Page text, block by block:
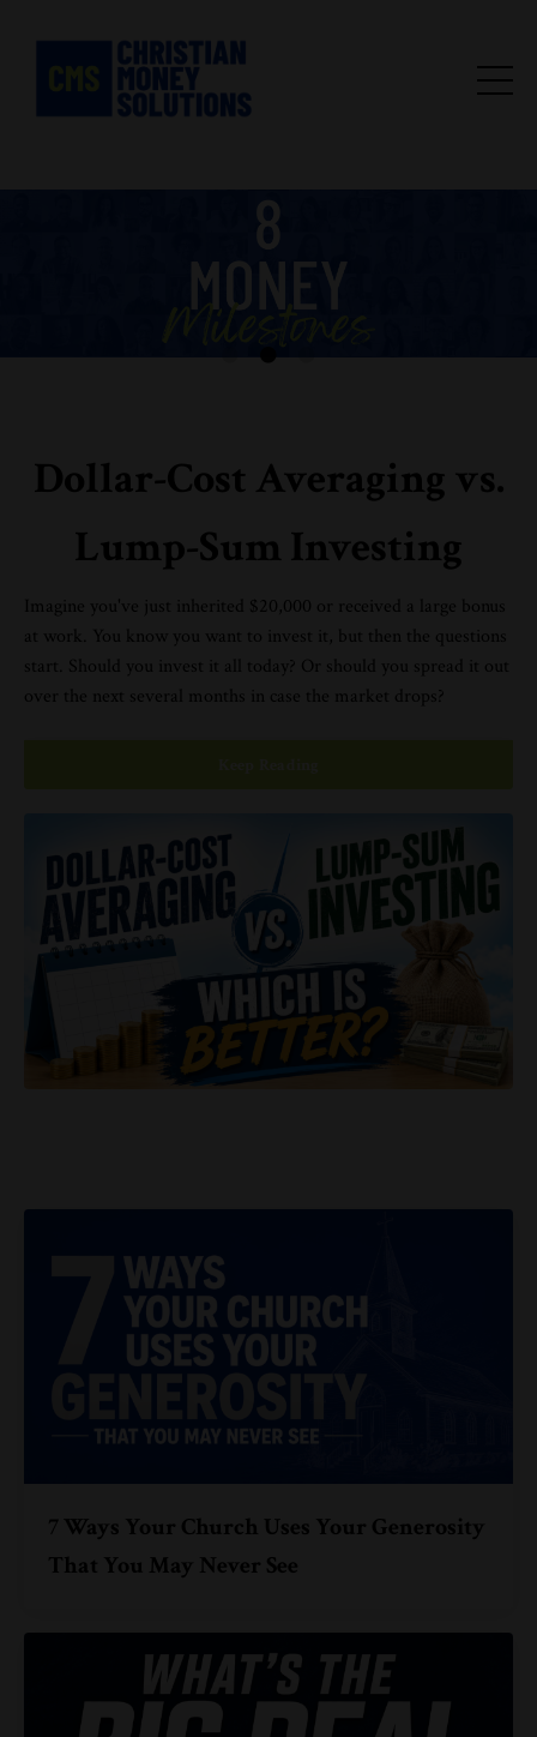
Dollar-Cost Averaging vs.
Lump-Sum Investing
Imagine you've just inherited $20,000 or received a large bonus
at work. You know you want to invest it, but then the questions
start. Should you invest it all today? Or should you spread it out
over the next several months in case the market drops?
7 Ways Your Church Uses Your Generosity
That You May Never See